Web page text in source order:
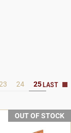
24 25
OUT OF STOCK